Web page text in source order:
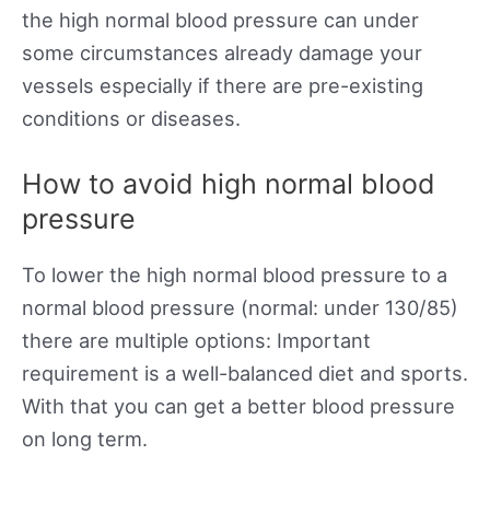
the high normal blood pressure can under
some circumstances already damage your
vessels especially if there are pre-existing
conditions or diseases.
How to avoid high normal blood
pressure
To lower the high normal blood pressure to a
normal blood pressure (normal: under 130/85)
there are multiple options: Important
requirement is a well-balanced diet and sports.
With that you can get a better blood pressure
on long term.